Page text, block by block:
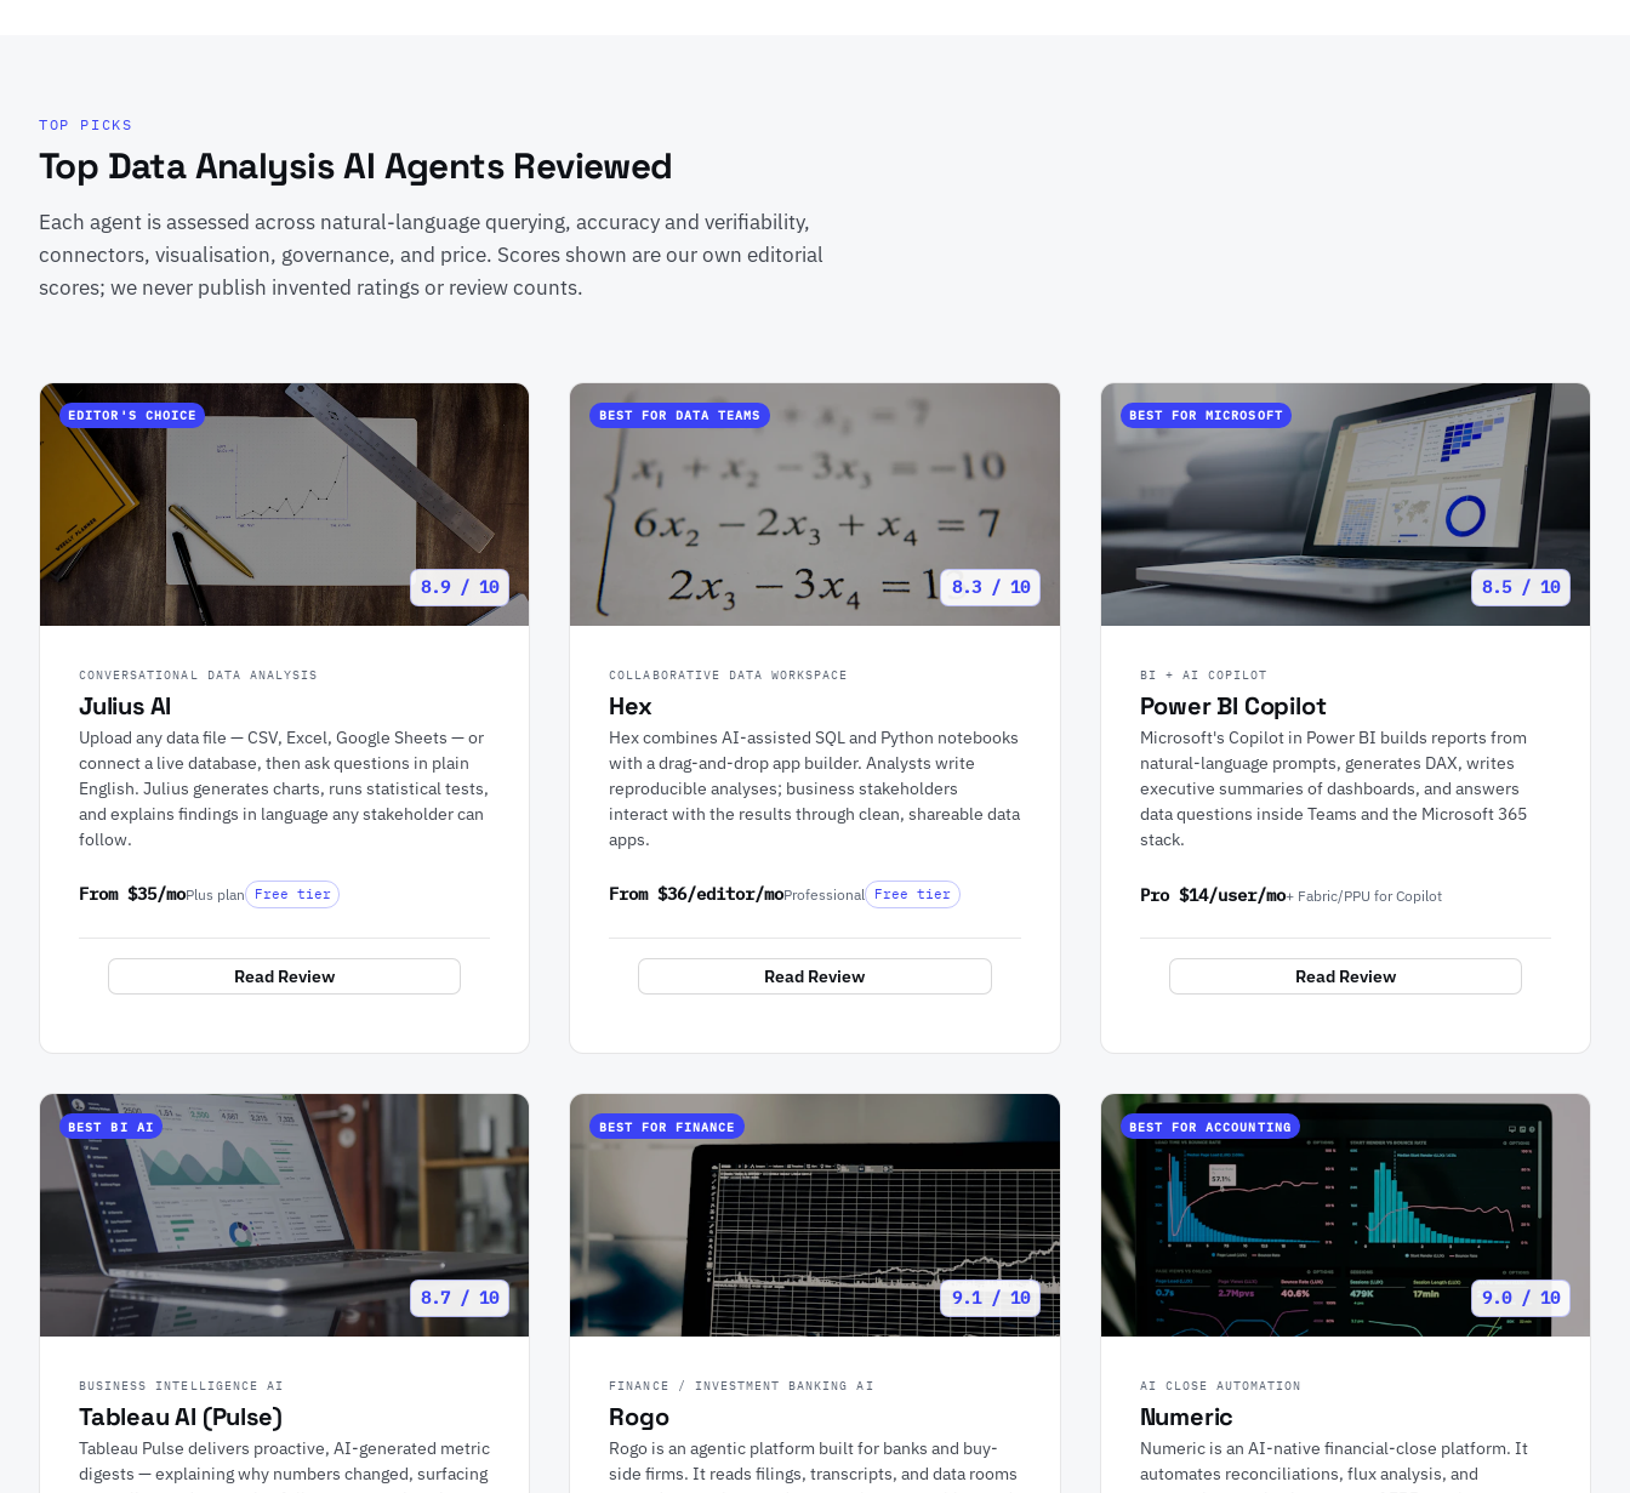
TOP PICKS
Top Data Analysis AI Agents Reviewed
Each agent is assessed across natural-language querying, accuracy and verifiability,
connectors, visualisation, governance, and price. Scores shown are our own editorial
scores; we never publish invented ratings or review counts.
EDITOR'S CHOICE
8.9 / 10
CONVERSATIONAL DATA ANALYSIS
Julius AI
Upload any data file — CSV, Excel, Google Sheets — or
connect a live database, then ask questions in plain
English. Julius generates charts, runs statistical tests,
and explains findings in language any stakeholder can
follow.
From $35/moPlus plan Free tier
Read Review
BEST FOR DATA TEAMS
8.3 / 10
COLLABORATIVE DATA WORKSPACE
Hex
Hex combines AI-assisted SQL and Python notebooks
with a drag-and-drop app builder. Analysts write
reproducible analyses; business stakeholders
interact with the results through clean, shareable data
apps.
From $36/editor/moProfessional Free tier
Read Review
BEST FOR MICROSOFT
8.5 / 10
BI + AI COPILOT
Power BI Copilot
Microsoft's Copilot in Power BI builds reports from
natural-language prompts, generates DAX, writes
executive summaries of dashboards, and answers
data questions inside Teams and the Microsoft 365
stack.
Pro $14/user/mo+ Fabric/PPU for Copilot
Read Review
BEST BI AI
8.7 / 10
BUSINESS INTELLIGENCE AI
Tableau AI (Pulse)
Tableau Pulse delivers proactive, AI-generated metric
digests — explaining why numbers changed, surfacing
BEST FOR FINANCE
9.1 / 10
FINANCE / INVESTMENT BANKING AI
Rogo
Rogo is an agentic platform built for banks and buy-
side firms. It reads filings, transcripts, and data rooms
BEST FOR ACCOUNTING
9.0 / 10
AI CLOSE AUTOMATION
Numeric
Numeric is an AI-native financial-close platform. It
automates reconciliations, flux analysis, and